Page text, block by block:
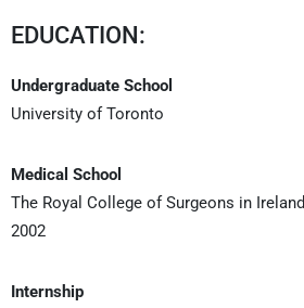
EDUCATION:
Undergraduate School
University of Toronto
Medical School
The Royal College of Surgeons in Ireland
2002
Internship